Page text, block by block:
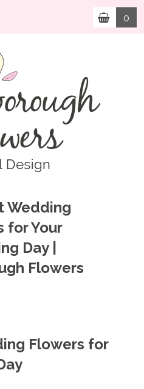
0
Wedding
for Your
Day |
Flowers
Flowers for